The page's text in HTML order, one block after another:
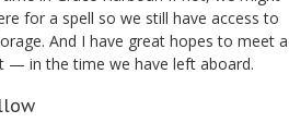
for a spell so we still have access to
And I have great hopes to meet a
in the time we have left aboard.